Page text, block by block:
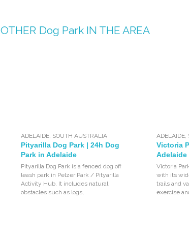
OTHER Dog ParkIN THE AREA
ADELAIDE, SOUTH AUSTRALIA
Pityarilla Dog Park | 24h Dog
Park in Adelaide
Pityarilla Dog Park is a fenced dog off
leash park in Pelzer Park / Pityarilla
Activity Hub. It includes natural
obstacles such as logs,
ADELAIDE,
Victoria
Adelaide
Victoria
with its
trails and
exercise